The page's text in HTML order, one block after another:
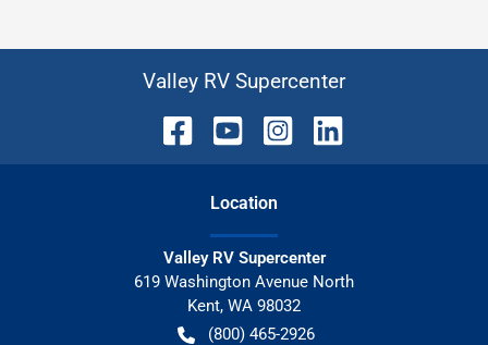
Valley RV Supercenter
Location
Valley RV Supercenter
619 Washington Avenue North
Kent, WA 98032
(800) 465-2926